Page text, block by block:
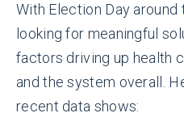
With Election Day
looking for meaningful
factors driving up health
and the system overall.
recent data shows: